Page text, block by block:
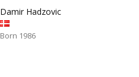
Damir Hadzovic
Born 1986